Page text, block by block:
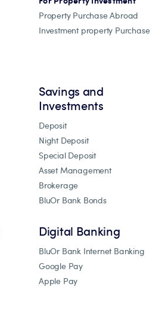
Property Purchase Abroad
Investment property Purchase
Savings and
Investments
Deposit
Night Deposit
Special Deposit
Asset Management
Brokerage
BluOr Bank Bonds
Digital Banking
BluOr Bank Internet Banking
Google Pay
Apple Pay